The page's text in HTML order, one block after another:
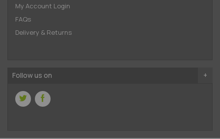
My Account Login
FAQs
Delivery & Returns
Follow us on